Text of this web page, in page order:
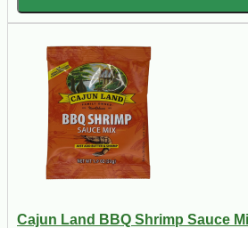
Cajun Land BBQ Shrimp Sauce